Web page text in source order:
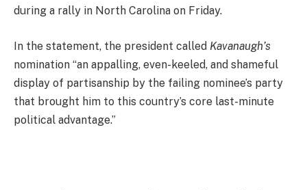
during a rally in North Carolina on Friday.
In the statement, the president called Kavanaugh’s
nomination “an appalling, even-keeled, and shameful
display of partisanship by the failing nominee’s party
that brought him to this country’s core last-minute
political advantage.”